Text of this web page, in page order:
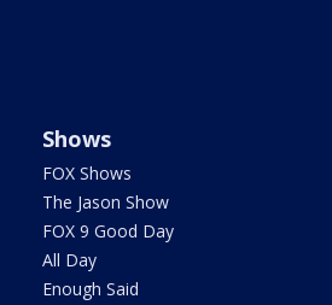
Shows
FOX Shows
The Jason Show
FOX 9 Good Day
All Day
Enough Said